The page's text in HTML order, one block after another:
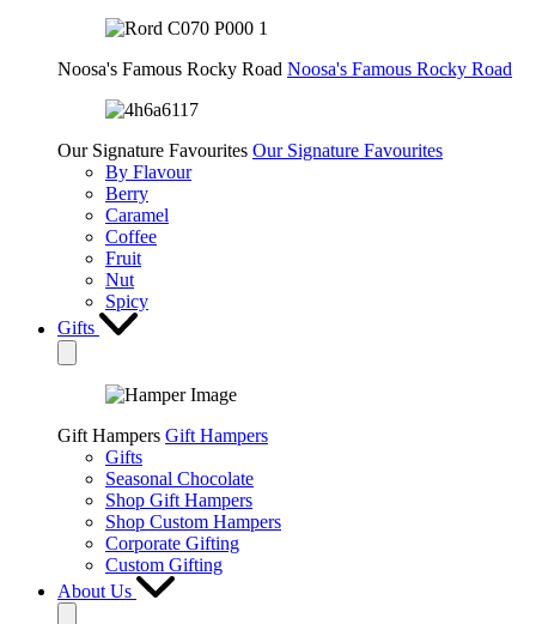
Noosa's Famous Rocky Road Noosa's Famous Rocky Road
Our Signature Favourites Our Signature Favourites
By Flavour
Berry
Caramel
Coffee
Fruit
Nut
Spicy
Gifts
Gift Hampers Gift Hampers
Gifts
Seasonal Chocolate
Shop Gift Hampers
Shop Custom Hampers
Corporate Gifting
Custom Gifting
About Us